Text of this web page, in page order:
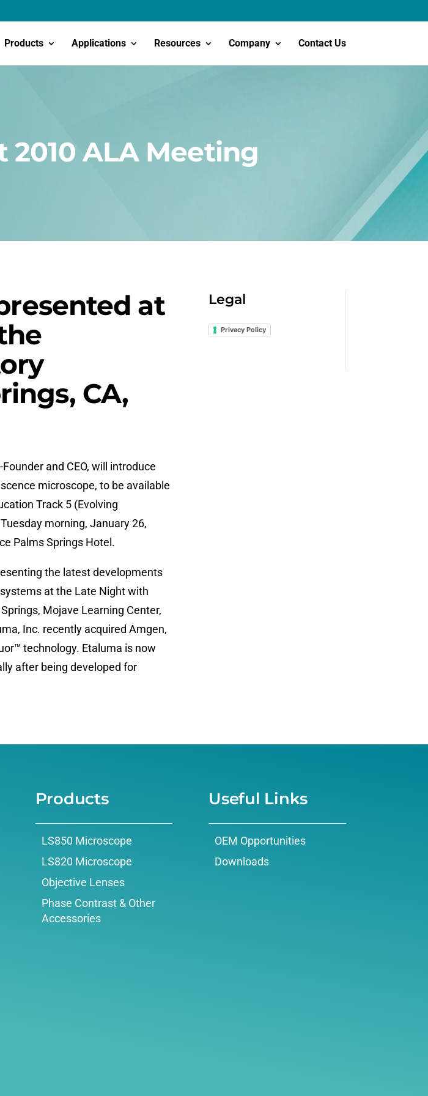
Products Applications Resources Company Contact Us
ALA Meeting
at
CA,
and CEO, will introduce
microscope, to be available
Track 5 (Evolving
morning, January 26,
Palms Springs Hotel.
the latest developments
at the Late Night with
Mojave Learning Center,
Inc. recently acquired Amgen,
technology. Etaluma is now
after being developed for
Legal
Privacy Policy
Products
LS850 Microscope
LS820 Microscope
Objective Lenses
Phase Contrast & Other
Accessories
Useful Links
OEM Opportunities
Downloads